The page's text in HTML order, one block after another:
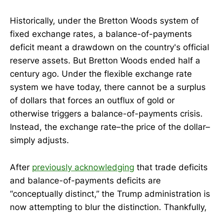
Historically, under the Bretton Woods system of
fixed exchange rates, a balance-of-payments
deficit meant a drawdown on the country's official
reserve assets. But Bretton Woods ended half a
century ago. Under the flexible exchange rate
system we have today, there cannot be a surplus
of dollars that forces an outflux of gold or
otherwise triggers a balance-of-payments crisis.
Instead, the exchange rate–the price of the dollar–
simply adjusts.
After previously acknowledging that trade deficits
and balance-of-payments deficits are
“conceptually distinct,” the Trump administration is
now attempting to blur the distinction. Thankfully,